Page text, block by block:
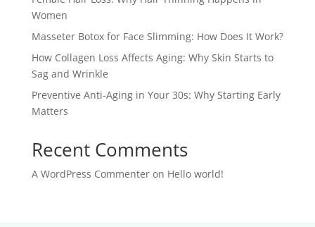
Women
Masseter Botox for Face Slimming: How Does It Work?
How Collagen Loss Affects Aging: Why Skin Starts to
Sag and Wrinkle
Preventive Anti-Aging in Your 30s: Why Starting Early
Matters
Recent Comments
A WordPress Commenteron Hello world!